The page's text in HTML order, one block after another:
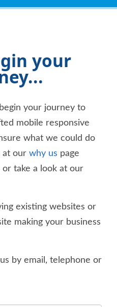
mods working (that
your
your journey to
mobile responsive
what we could do
at our why us page
take a look at our
existing websites or
making your business
by email, telephone or